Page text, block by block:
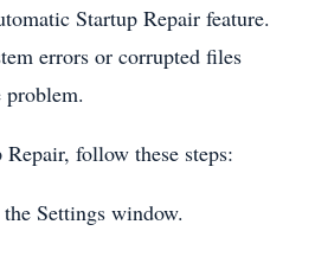
Startup Repair feature.
errors or corrupted files
follow these steps:
Settings window.